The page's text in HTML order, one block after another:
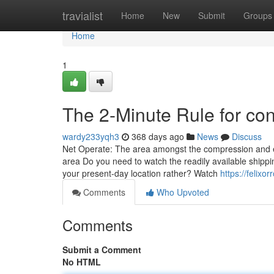
travialist Home New Submit Groups
Home
Home
1
The 2-Minute Rule for
wardy233yqh3 368 days ago News
Discuss
Net Operate: The area amongst the compression
area Do you need to watch the readily available
your present-day location rather? Watch https://
Comments
Who Upvoted
Comments
Submit a Comment
No HTML